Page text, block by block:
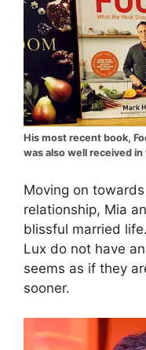
His most recent book,
was also well received in
Moving on towards
relationship, Mia
blissful married
Lux do not have
seems as if they
sooner.